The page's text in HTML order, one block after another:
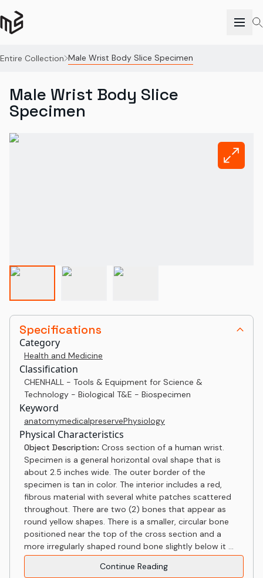
Entire Collection Male Wrist Body Slice Specimen
Specifications
Category
Health and Medicine
Classification
CHENHALL - Tools & Equipment for Science &
Technology - Biological T&E - Biospecimen
Keyword
anatomymedicalpreservePhysiology
Physical Characteristics
Object Description: Cross section of a human wrist.
Specimen is a general horizontal oval shape that is
about 2.5 inches wide. The outer border of the
specimen is tan in color. The interior includes a red,
fibrous material with several white patches scattered
throughout. There are two (2) bones that appear as
round yellow shapes. There is a smaller, circular bone
positioned near the top of the cross section and a
more irregularly shaped round bone slightly below it ...
Continue Reading
Male Wrist Body Slice
Specimen